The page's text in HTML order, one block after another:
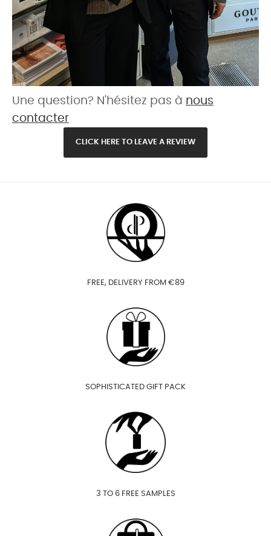
Une question? N'hésitez pas à nous
contacter
CLICK HERE TO LEAVE A REVIEW
FREE, DELIVERY FROM €89
SOPHISTICATED GIFT PACK
3 TO 6 FREE SAMPLES